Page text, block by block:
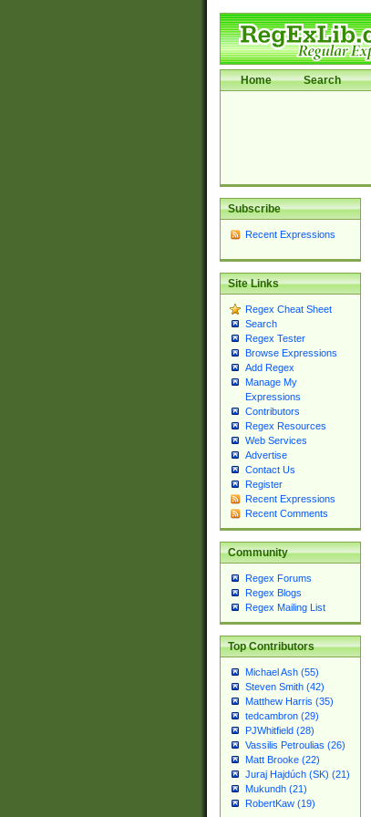
Home Search
Subscribe
Recent Expressions
Site Links
Regex Cheat Sheet
Search
Regex Tester
Browse Expressions
Add Regex
Manage My
Expressions
Contributors
Regex Resources
Web Services
Advertise
Contact Us
Register
Recent Expressions
Recent Comments
Community
Regex Forums
Regex Blogs
Regex Mailing List
Top Contributors
Michael Ash (55)
Steven Smith (42)
Matthew Harris (35)
tedcambron (29)
PJWhitfield (28)
Vassilis Petroulias (26)
Matt Brooke (22)
Juraj Hajdúch (SK) (21)
Mukundh (21)
RobertKaw (19)